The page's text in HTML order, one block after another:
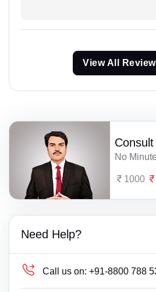
View All
No
1000
Need Help?
Call us on: +91-8800 788